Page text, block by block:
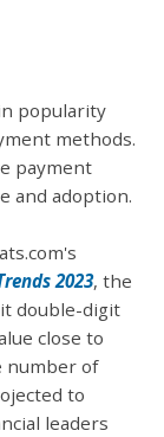
popularity
methods.
payment
and adoption.
2023, the
double-digit
close to
number of
to
leaders